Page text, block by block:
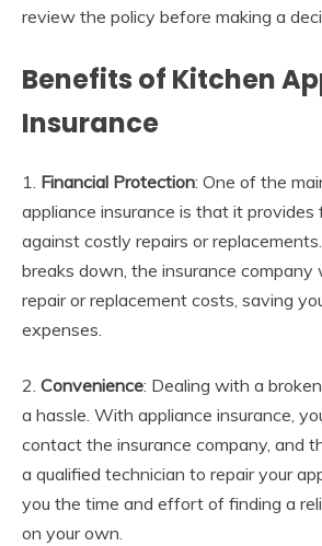
review the policy before making a
Benefits of Kitchen
Insurance
1. Financial Protection: One of the
appliance insurance is that it
against costly repairs or
breaks down, the insurance company
repair or replacement costs, saving
expenses.
2. Convenience: Dealing with a
a hassle. With appliance insurance,
contact the insurance company, and
a qualified technician to repair your
you the time and effort of finding a
on your own.